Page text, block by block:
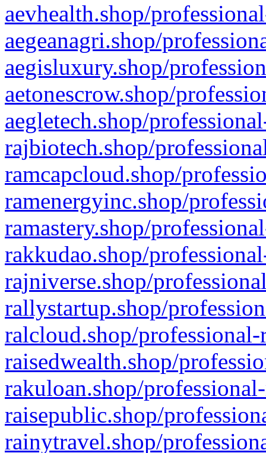
aevhealth.shop/
aegeanagri.shop/
aegisluxury.shop/
aetonescrow.shop/
aegletech.shop/
rajbiotech.shop/
ramcapcloud.shop/
ramenergyinc.shop/
ramastery.shop/
rakkudao.shop/
rajniverse.shop/
rallystartup.shop/
ralcloud.shop/
raisedwealth.shop/
rakuloan.shop/
raisepublic.shop/
rainytravel.shop/